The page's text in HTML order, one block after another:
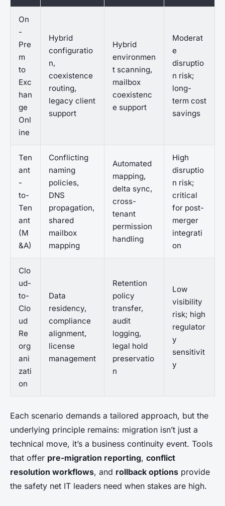
On
-
Pre
m
to
Exc
han
ge
Onl
ine
Hybrid
configuratio
n,
coexistence
routing,
legacy client
support
Hybrid
environmen
t scanning,
mailbox
coexistenc
e support
Moderat
e
disruptio
n risk;
long-
term cost
savings
Ten
ant
-
to-
Ten
ant
(M
&A)
Conflicting
naming
policies,
DNS
propagation,
shared
mailbox
mapping
Automated
mapping,
delta sync,
cross-
tenant
permission
handling
High
disruptio
n risk;
critical
for post-
merger
integrati
on
Clo
ud-
to-
Clo
ud
Re
org
ani
zati
on
Data
residency,
compliance
alignment,
license
management
Retention
policy
transfer,
audit
logging,
legal hold
preservatio
n
Low
visibility
risk; high
regulator
y
sensitivit
y
Each scenario demands a tailored approach, but the
underlying principle remains: migration isn’t just a
technical move, it’s a business continuity event. Tools
that offer pre-migration reporting, conflict
resolution workflows, and rollback options provide
the safety net IT leaders need when stakes are high.